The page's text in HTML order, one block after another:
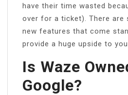
have their time wasted
over for a ticket). There are
new features that come
provide a huge upside to
Is Waze
Google?